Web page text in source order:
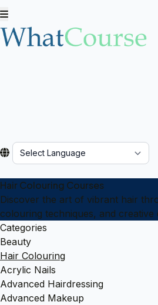
Hair Colouring Courses
Discover the art of vibrant hair
colouring techniques, and
Categories
Beauty
Hair Colouring
Acrylic Nails
Advanced Hairdressing
Advanced Makeup